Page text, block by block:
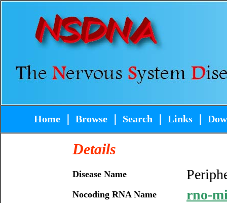
Home Browse Search Links
Details
Disease Name
Nocoding RNA Name rno-